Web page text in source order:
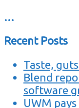
…
Recent Posts
Taste,
Blend
software
UWM